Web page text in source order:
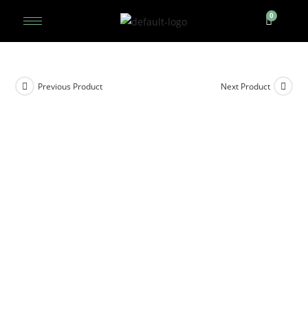
Previous Product Next Product